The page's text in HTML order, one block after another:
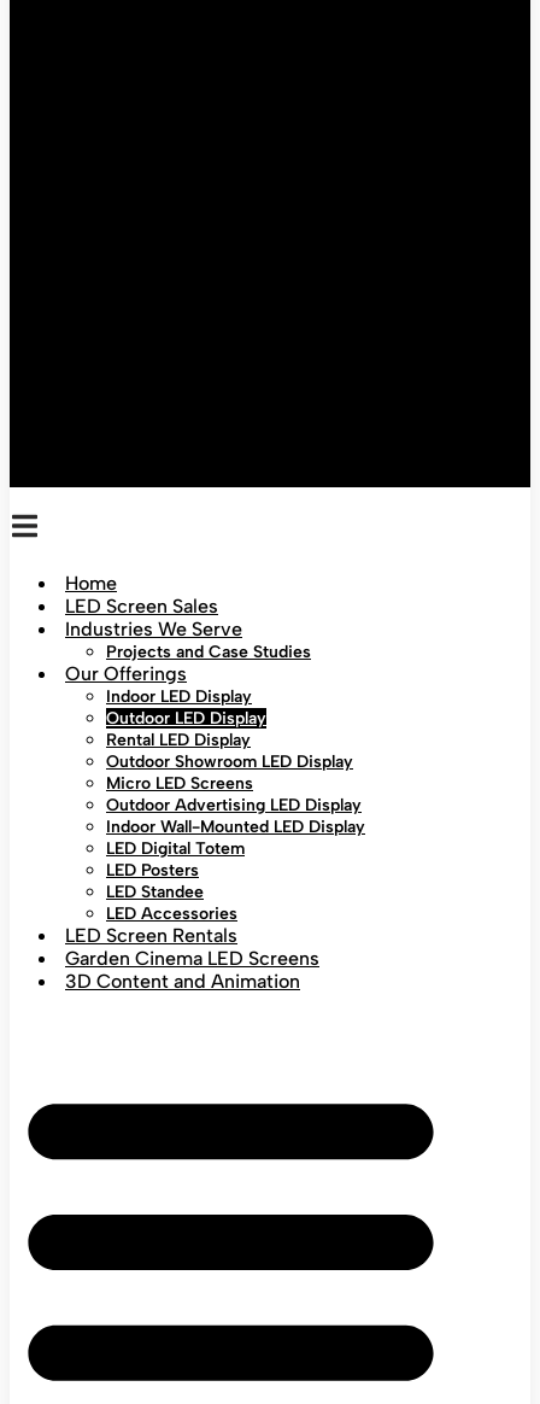
Home
LED Screen Sales
Industries We Serve
Projects and Case Studies
Our Offerings
Indoor LED Display
Outdoor LED Display
Rental LED Display
Outdoor Showroom LED Display
Micro LED Screens
Outdoor Advertising LED Display
Indoor Wall-Mounted LED Display
LED Digital Totem
LED Posters
LED Standee
LED Accessories
LED Screen Rentals
Garden Cinema LED Screens
3D Content and Animation